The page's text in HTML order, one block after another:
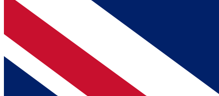
BECOME A MEMBER